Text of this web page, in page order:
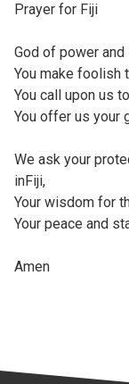
Prayer for Fiji
God of power and
You make foolish
You call upon us
You offer us your
We ask your
inFiji,
Your wisdom for
Your peace and
Amen